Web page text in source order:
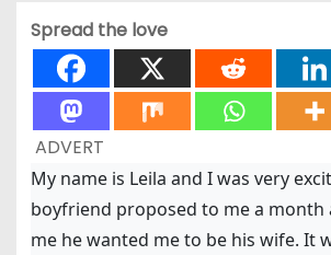
Spread the love
ADVERT
My name is Leila and I was very
boyfriend proposed to me a month
me he wanted me to be his wife. It